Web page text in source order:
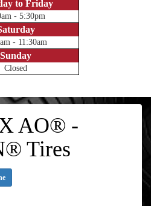
to Friday
- 5:30pm
- 11:30am
Sunday
Closed
AO® -
Tires